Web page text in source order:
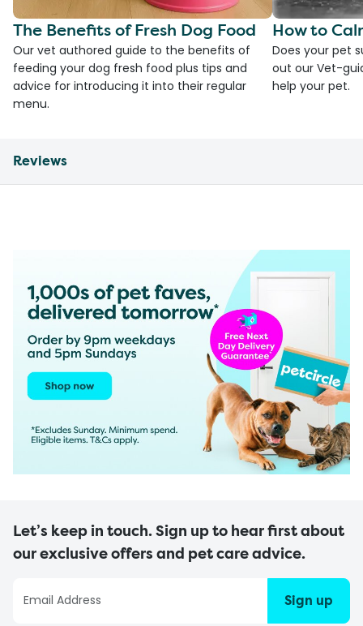
The Benefits of Fresh Dog Food
Our vet authored guide to the benefits of
feeding your dog fresh food plus tips and
advice for introducing it into their regular
menu.
How to
Does your pet
out our Vet-
help your pet.
Reviews
Let’s keep in touch. Sign up to hear first about
our exclusive offers and pet care advice.
Sign up